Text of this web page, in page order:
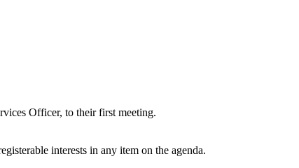
Officer, to their first meeting.
interests in any item on the agenda.